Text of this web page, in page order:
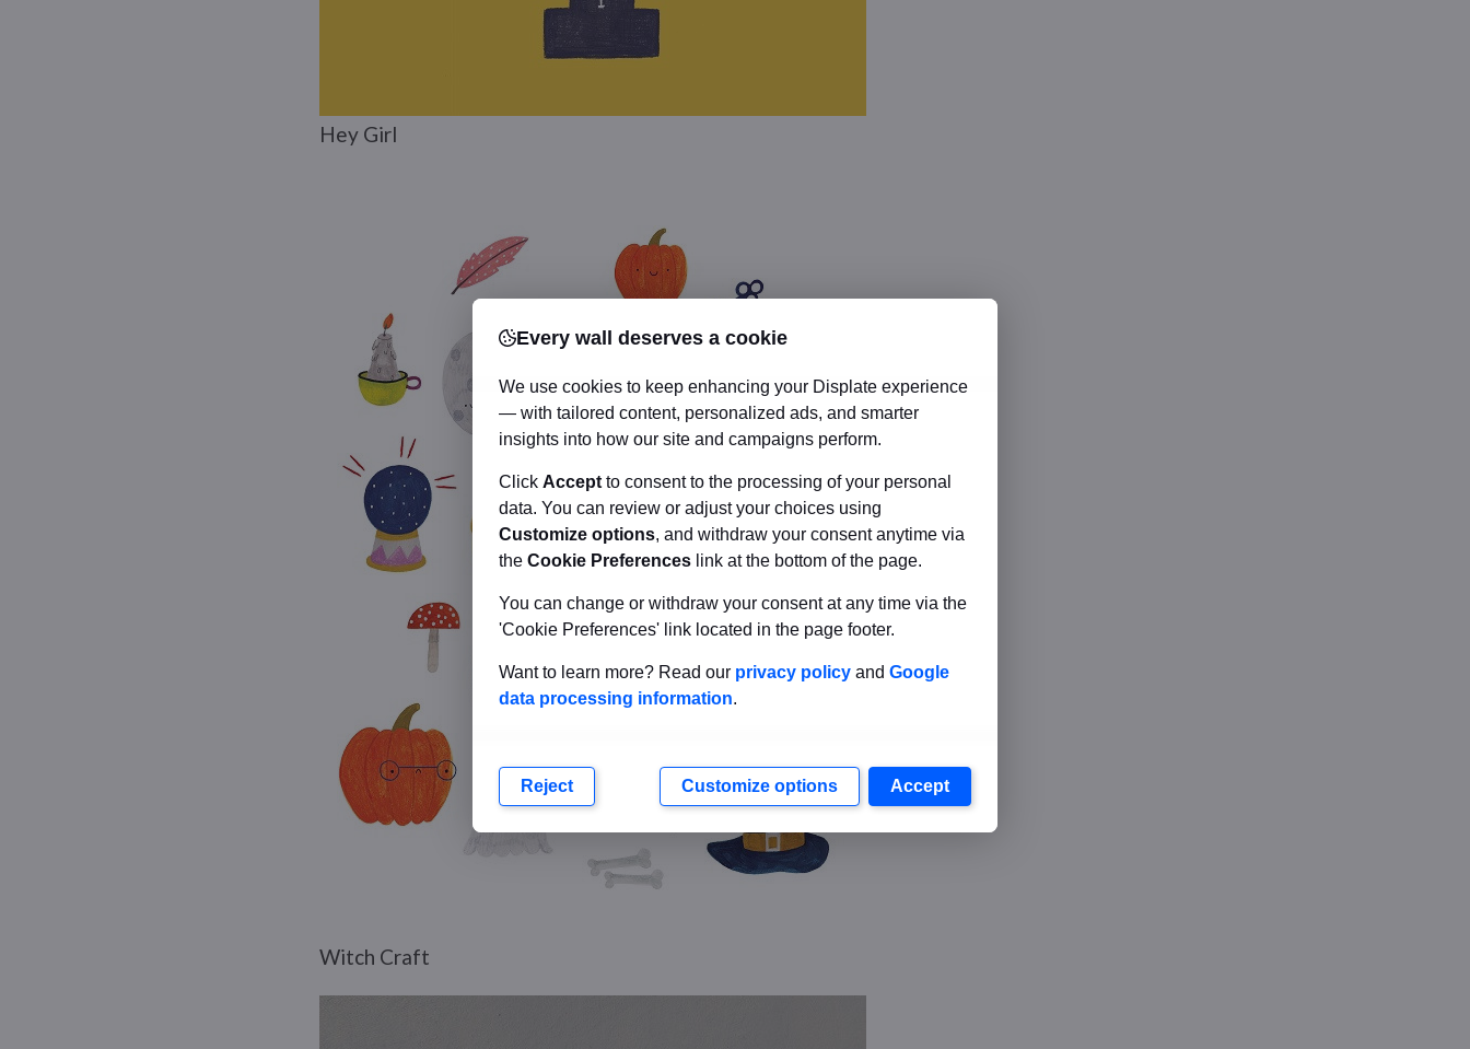
Hey Girl
Witch Craft
Every wall deserves a cookie
We use cookies to keep enhancing your Displate experience
— with tailored content, personalized ads, and smarter
insights into how our site and campaigns perform.
Click Accept to consent to the processing of your personal
data. You can review or adjust your choices using
Customize options, and withdraw your consent anytime via
the Cookie Preferences link at the bottom of the page.
You can change or withdraw your consent at any time via the
'Cookie Preferences' link located in the page footer.
Want to learn more? Read our privacy policy and Google
data processing information.
Reject Customize options Accept